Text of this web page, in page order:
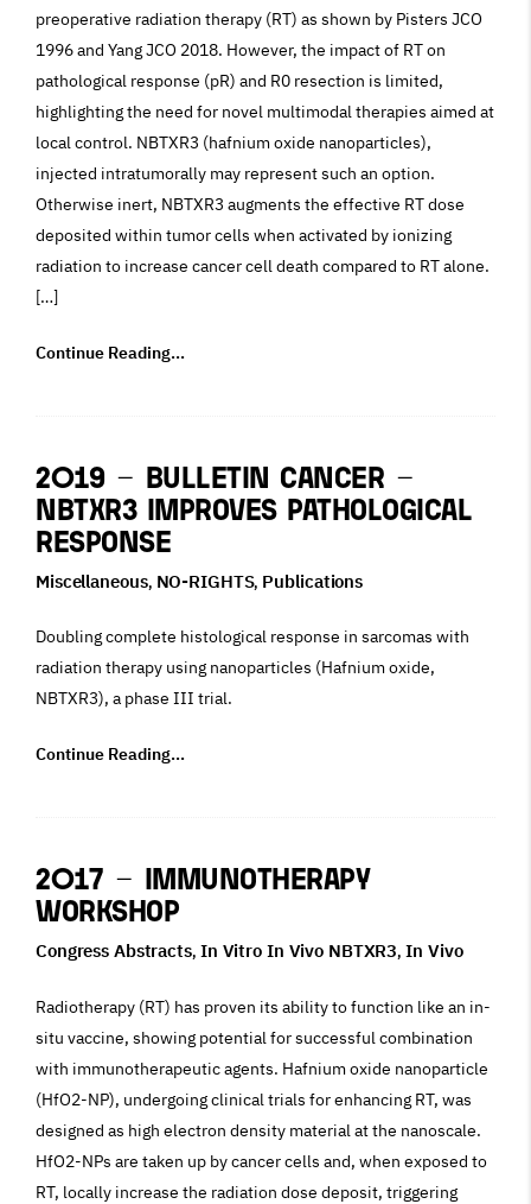
preoperative radiation therapy (RT) as shown by Pisters JCO
1996 and Yang JCO 2018. However, the impact of RT on
pathological response (pR) and R0 resection is limited,
highlighting the need for novel multimodal therapies aimed at
local control. NBTXR3 (hafnium oxide nanoparticles),
injected intratumorally may represent such an option.
Otherwise inert, NBTXR3 augments the effective RT dose
deposited within tumor cells when activated by ionizing
radiation to increase cancer cell death compared to RT alone.
[…]
Continue Reading...
2019 – Bulletin Cancer –
NBTXR3 improves pathological
response
Miscellaneous, NO-RIGHTS, Publications
Doubling complete histological response in sarcomas with
radiation therapy using nanoparticles (Hafnium oxide,
NBTXR3), a phase III trial.
Continue Reading...
2017 – Immunotherapy
Workshop
Congress Abstracts, In Vitro In Vivo NBTXR3,In Vivo
Radiotherapy (RT) has proven its ability to function like an in-
situ vaccine, showing potential for successful combination
with immunotherapeutic agents. Hafnium oxide nanoparticle
(HfO2-NP), undergoing clinical trials for enhancing RT, was
designed as high electron density material at the nanoscale.
HfO2-NPs are taken up by cancer cells and, when exposed to
RT, locally increase the radiation dose deposit, triggering